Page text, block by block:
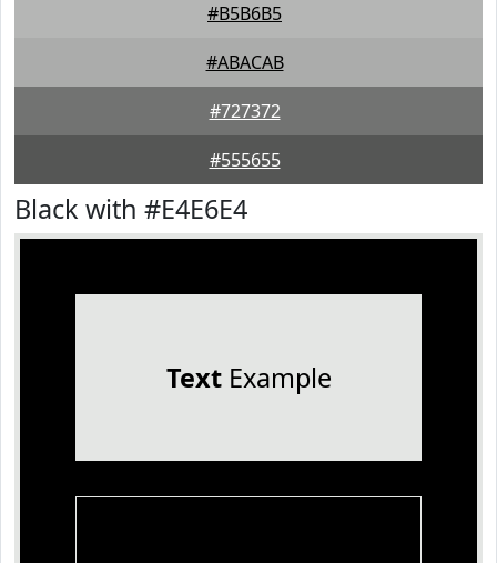
#B5B6B5
#ABACAB
#727372
#555655
Black with #E4E6E4
TextExample